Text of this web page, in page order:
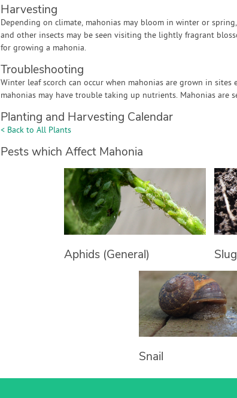
Harvesting
Depending on climate, mahonias may bloom in winter or
and other insects may be seen visiting the lightly fragrant
for growing a mahonia.
Troubleshooting
Winter leaf scorch can occur when mahonias are grown in
mahonias may have trouble taking up nutrients. Mahonias are
Planting and Harvesting Calendar
< Back to All Plants
Pests which Affect Mahonia
Aphids (General) Slug
Snail